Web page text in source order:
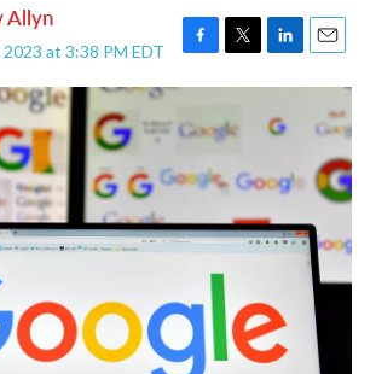
Allyn
at 3:38 PM EDT
F
a
e
o
o
T
w
t
t
r
L
i
k
d
I
n
E
m